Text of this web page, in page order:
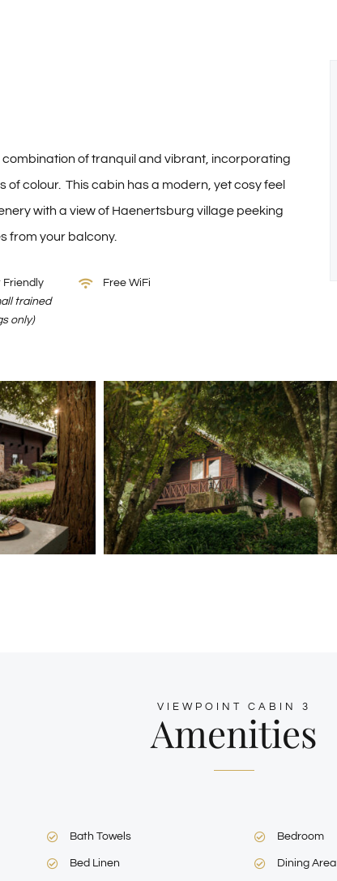
combination of tranquil and vibrant, incorporating
colour. This cabin has a modern, yet cosy feel
with a view of Haenertsburg village peeking
from your balcony.
Friendly
trained
only)
Free WiFi
VIEWPOINT CABIN 3
Amenities
Bath Towels
Bed Linen
Bedroom
Dining Area